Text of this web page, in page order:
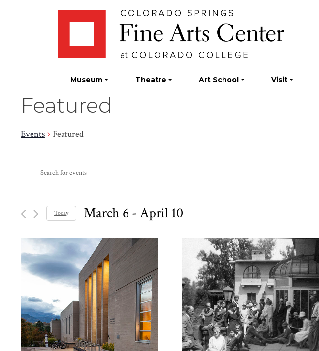
Museum Theatre Art School Visit
Featured
Events Featured
Events
Events
and
Views
Navigation
for
Events
Keyword.
Today March 6 - April 10
date.
List
of
events
in
Photo
View